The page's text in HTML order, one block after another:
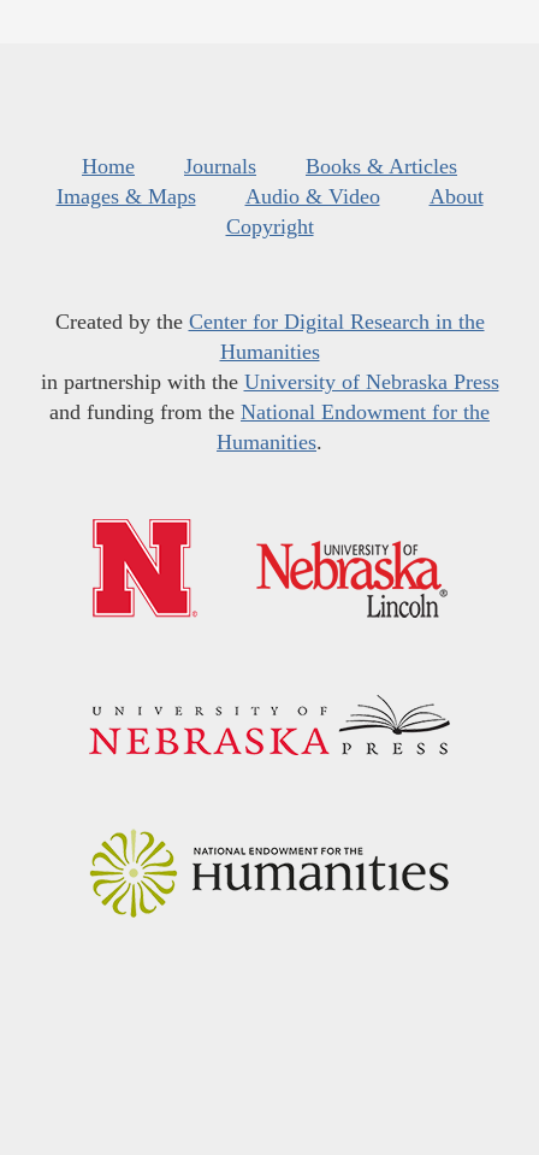
Home Journals
Books & Articles
Images & Maps
Audio & Video
About
Copyright
Created by the Center for Digital Research in the
Humanities
in partnership with the University of Nebraska Press
and funding from the National Endowment for the
Humanities.